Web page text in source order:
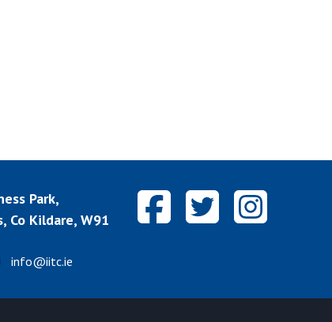
Park,
Co Kildare, W91
info@iitc.ie